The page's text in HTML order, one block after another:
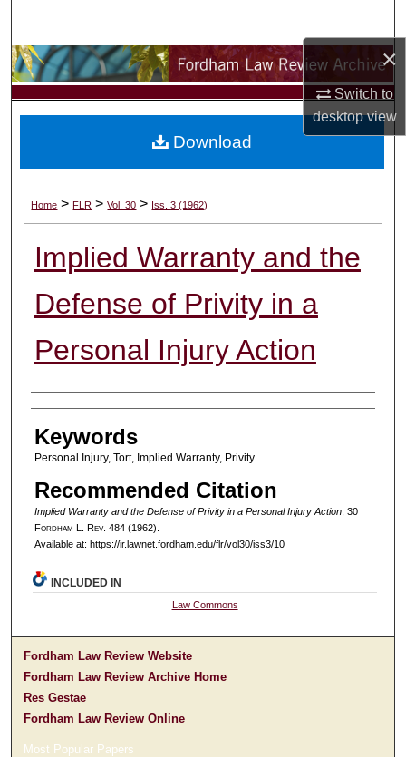
×
Switch to
desktopview
Browse Collections
My Account
Digital Commons Network™
Home > FLR > Vol. 30 > Iss. 3 (1962)
Implied Warranty and the
Defense of Privity in a
Personal Injury Action
Authors
Keywords
Personal Injury, Tort, Implied Warranty, Privity
Recommended Citation
Implied Warranty and the Defense of Privity in a Personal Injury Action, 30
Fordham L. Rev. 484 (1962).
Available at: https://ir.lawnet.fordham.edu/flr/vol30/iss3/10
Download
INCLUDED IN
Law Commons
Fordham Law Review Website
Fordham Law Review Archive Home
Res Gestae
Fordham Law Review Online
Most Popular Papers